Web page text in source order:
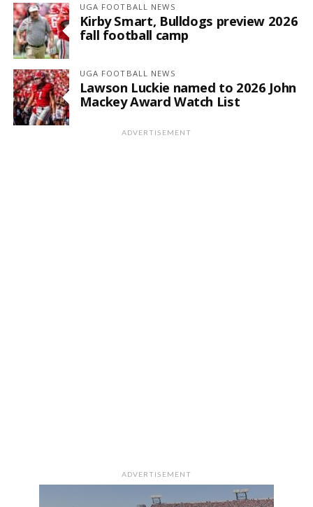
UGA FOOTBALL NEWS
Kirby Smart, Bulldogs preview 2026
fall football camp
UGA FOOTBALL NEWS
Lawson Luckie named to 2026 John
Mackey Award Watch List
ADVERTISEMENT
ADVERTISEMENT